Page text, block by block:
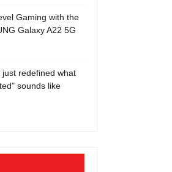
Gaming with the
Galaxy A22 5G
just redefined what
sounds like